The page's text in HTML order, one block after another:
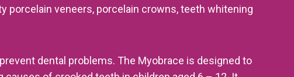
veneers, porcelain crowns, teeth whitening
dental problems. The Myobrace is designed to